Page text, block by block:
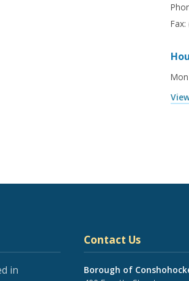
Fax:
in
Contact Us
Borough of